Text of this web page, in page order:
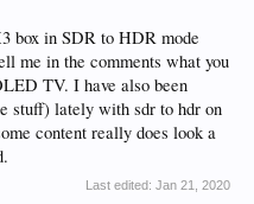
box in SDR to HDR mode
me in the comments what you
TV. I have also been
stuff) lately with sdr to hdr on
content really does look a
Last edited: Jan 21, 2020